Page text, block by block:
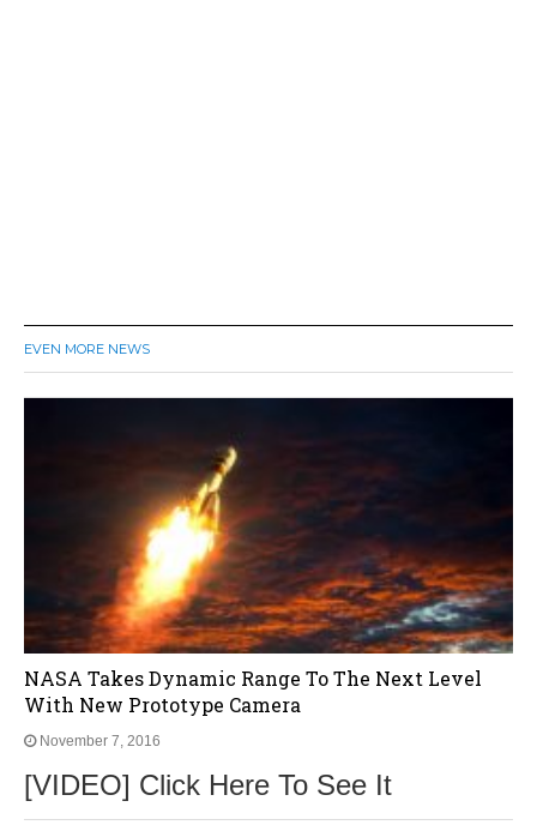
EVEN MORE NEWS
NASA Takes Dynamic Range To The Next Level
With New Prototype Camera
November 7, 2016
[VIDEO] Click Here To See It